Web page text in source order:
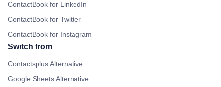
ContactBook for LinkedIn
ContactBook for Twitter
ContactBook for Instagram
Switch from
Contactsplus Alternative
Google Sheets Alternative